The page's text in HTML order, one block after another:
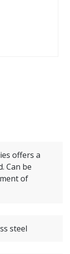
offers a
Can be
of
steel